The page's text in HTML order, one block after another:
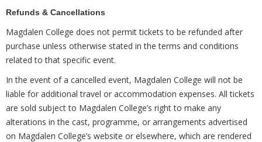
Refunds & Cancellations
Magdalen College does not permit tickets to be refunded after
purchase unless otherwise stated in the terms and conditions
related to that specific event.
In the event of a cancelled event, Magdalen College will not be
liable for additional travel or accommodation expenses. All tickets
are sold subject to Magdalen College’s right to make any
alterations in the cast, programme, or arrangements advertised
on Magdalen College’s website or elsewhere, which are rendered